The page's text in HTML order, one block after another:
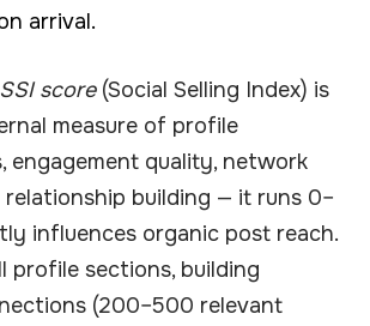
arrival.
score(Social Selling Index) is
measure of profile
engagement quality, network
building — it runs 0–
influences organic post reach.
profile sections, building
(200–500 relevant